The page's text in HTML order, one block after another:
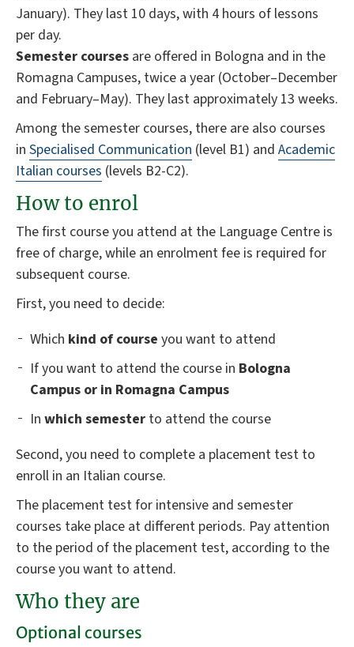
January). They last 10 days, with 4 hours of lessons
per day.
Semester courses are offered in Bologna and in the
Romagna Campuses, twice a year (October–December
and February–May). They last approximately 13 weeks.
Among the semester courses, there are also courses
in Specialised Communication (level B1) and Academic
Italian courses (levels B2-C2).
How to enrol
The first course you attend at the Language Centre is
free of charge, while an enrolment fee is required for
subsequent course.
First, you need to decide:
Which kind of course you want to attend
If you want to attend the course in Bologna
Campus or in Romagna Campus
In which semester to attend the course
Second, you need to complete a placement test to
enroll in an Italian course.
The placement test for intensive and semester
courses take place at different periods. Pay attention
to the period of the placement test, according to the
course you want to attend.
Who they are
Optional courses